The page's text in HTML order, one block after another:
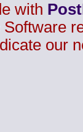
with
Software
our